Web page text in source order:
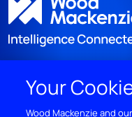
DISCOVER
Your
Wood Mackenzie and